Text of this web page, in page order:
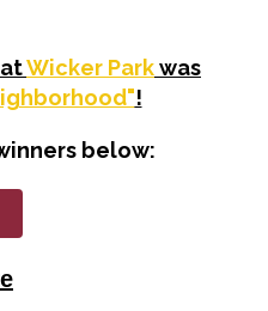
Wicker Parkwas
!
below: